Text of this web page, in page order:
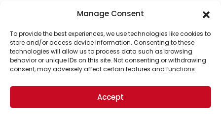
Manage Consent
To provide the best experiences, we use technologies like cookies to
store and/or access device information. Consenting to these
technologies will allow us to process data such as browsing
behavior or unique IDs on this site. Not consenting or withdrawing
consent, may adversely affect certain features and functions.
Accept
Support Us!
Thanks for being one of our top readers. Your
support helps us continue to put solutions into the
world for a more optimistic future.
Brought to you by the ongoing support of The World
Business Academy and thousands of readers
passionate about improving our world.
© 2026 The Optimist Daily. All Rights Reserved.
1101 Anacapa St. Ste 200, Santa Barbara, CA 93101, USA